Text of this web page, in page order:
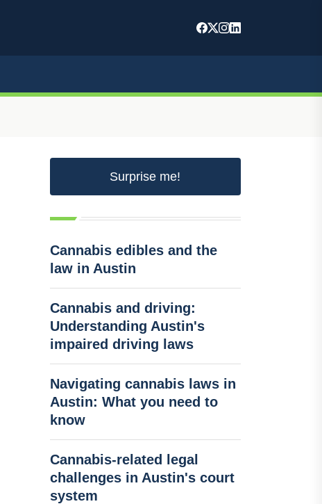
Surprise me!
Cannabis edibles and the
law in Austin
Cannabis and driving:
Understanding Austin's
impaired driving laws
Navigating cannabis laws in
Austin: What you need to
know
Cannabis-related legal
challenges in Austin's court
system